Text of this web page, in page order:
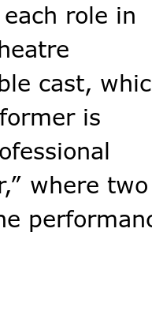
role in
cast,
is
where two